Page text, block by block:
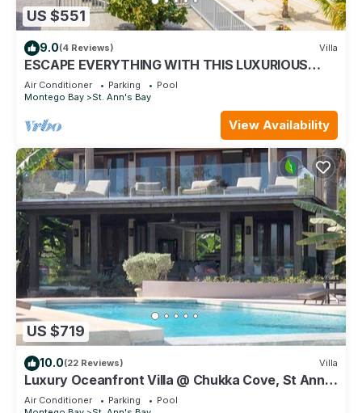
US $551
9.0(4 Reviews) Villa
ESCAPE EVERYTHING WITH THIS LUXURIOUS
OCEAN VACATION VILLA
Air Conditioner Parking
Pool
Montego Bay
St. Ann's Bay
View Availability
US $719
10.0(22 Reviews) Villa
Luxury Oceanfront Villa @ Chukka Cove, St Ann,
private deck, sleeps upto 6, cook
Air Conditioner Parking
Pool